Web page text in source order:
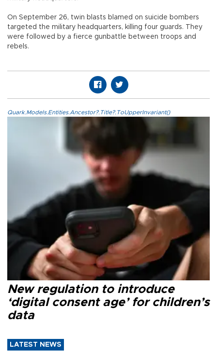
On September 26, twin blasts blamed on suicide bombers
targeted the military headquarters, killing four guards. They
were followed by a fierce gunbattle between troops and
rebels.
Quark.Models.Entities.Ancestor?.Title?.ToUpperInvariant()
New regulation to introduce
‘digital consent age’ for children’s
data
LATEST NEWS